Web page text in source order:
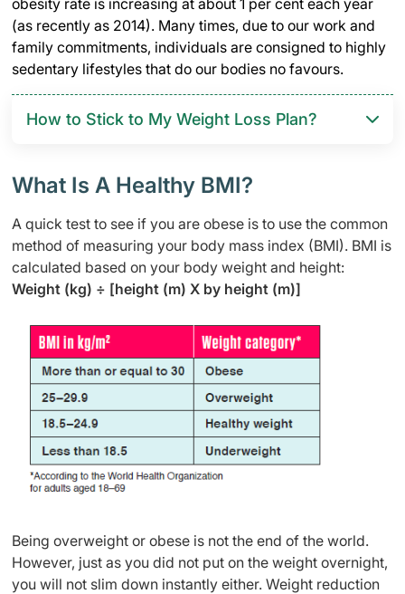
obesity rate is increasing at about 1 per cent each year
(as recently as 2014). Many times, due to our work and
family commitments, individuals are consigned to highly
sedentary lifestyles that do our bodies no favours.
How to Stick to My Weight Loss Plan?
What Is A Healthy BMI?
A quick test to see if you are obese is to use the common
method of measuring your body mass index (BMI). BMI is
calculated based on your body weight and height:
Weight (kg) ÷ [height (m) X by height (m)]
Being overweight or obese is not the end of the world.
However, just as you did not put on the weight overnight,
you will not slim down instantly either. Weight reduction